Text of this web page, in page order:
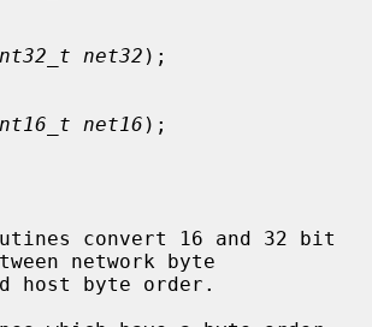
net32 );
net16 );
network byte